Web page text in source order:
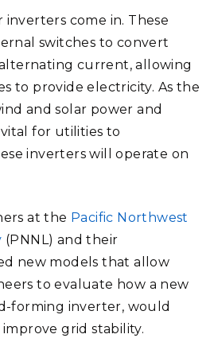
inverters come in. These
switches to convert
current, allowing
to provide electricity. As the
and solar power and
vital for utilities to
inverters will operate on
at the Pacific Northwest
(PNNL) and their
new models that allow
to evaluate how a new
forming inverter, would
grid stability.